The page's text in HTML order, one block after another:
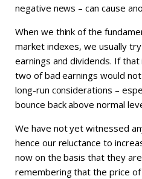
negative news – can cause
When we think of the
market indexes, we usually
earnings and dividends. If
two of bad earnings would
long-run considerations –
bounce back above normal
We have not yet witnessed
hence our reluctance to
now on the basis that they
remembering that the price